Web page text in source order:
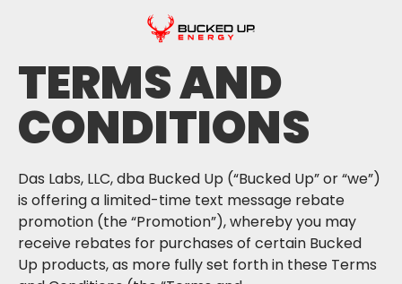
TERMS AND
CONDITIONS
Das Labs, LLC, dba Bucked Up (“Bucked Up” or “we”)
is offering a limited-time text message rebate
promotion (the “Promotion”), whereby you may
receive rebates for purchases of certain Bucked
Up products, as more fully set forth in these Terms